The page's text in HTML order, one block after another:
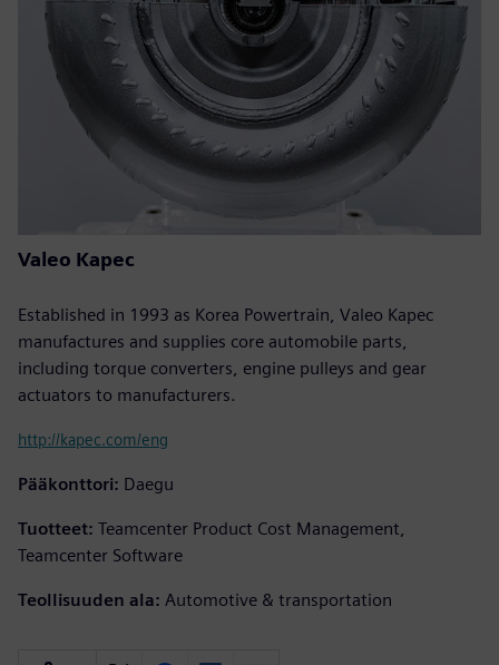
Valeo Kapec
Established in 1993 as Korea Powertrain, Valeo Kapec
manufactures and supplies core automobile parts,
including torque converters, engine pulleys and gear
actuators to manufacturers.
http://kapec.com/eng
Pääkonttori: Daegu
Tuotteet: Teamcenter Product Cost Management,
Teamcenter Software
Teollisuuden ala: Automotive & transportation